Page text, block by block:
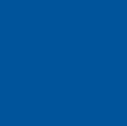
that
fee of $20
prior